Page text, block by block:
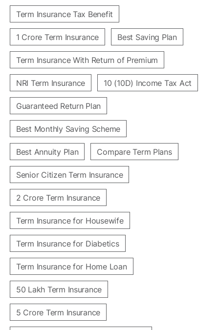
Term Insurance Tax Benefit
1 Crore Term Insurance Best Saving Plan
Term Insurance With Return of Premium
NRI Term Insurance 10 (10D) Income Tax Act
Guaranteed Return Plan
Best Monthly Saving Scheme
Best Annuity Plan Compare Term Plans
Senior Citizen Term Insurance
2 Crore Term Insurance
Term Insurance for Housewife
Term Insurance for Diabetics
Term Insurance for Home Loan
50 Lakh Term Insurance
5 Crore Term Insurance